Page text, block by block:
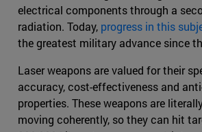
electrical components through a
radiation. Today, progress in this
the greatest military advance since
Laser weapons are valued for their
accuracy, cost-effectiveness and
properties. These weapons are
moving coherently, so they can hit